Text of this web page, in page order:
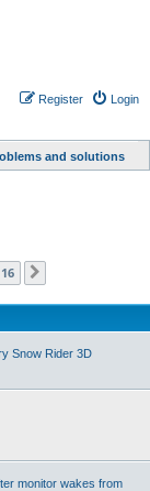
Login
Register
and solutions
search
16
Snow Rider 3D
monitor wakes from